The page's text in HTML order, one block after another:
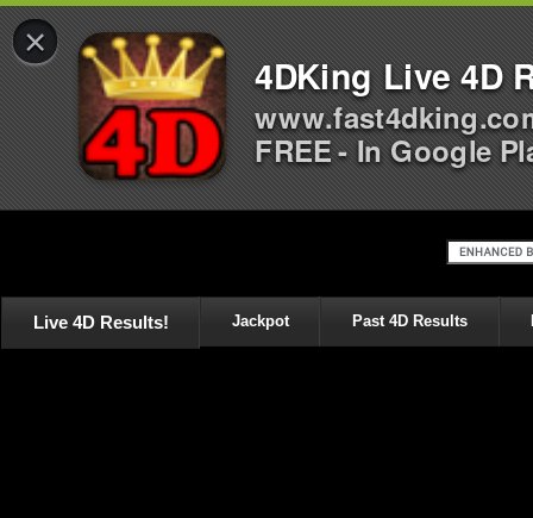
Live 4D Results! Jackpot Past 4D Results
×
4DKing Live 4D
FREE - In Google